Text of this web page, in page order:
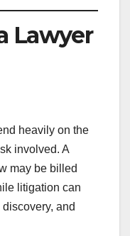
Lawyer
heavily on the
involved. A
may be billed
litigation can
and